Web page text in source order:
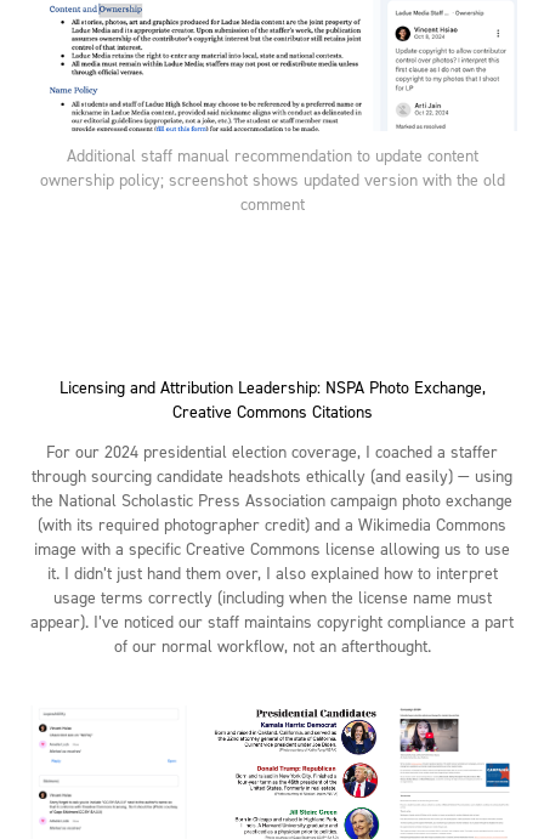
Additional staff manual recommendation to update content
ownership policy; screenshot shows updated version with the old
comment
Licensing and Attribution Leadership: NSPA Photo Exchange,
Creative Commons Citations
For our 2024 presidential election coverage, I coached a staffer
through sourcing candidate headshots ethically (and easily) — using
the National Scholastic Press Association campaign photo exchange
(with its required photographer credit) and a Wikimedia Commons
image with a specific Creative Commons license allowing us to use
it. I didn’t just hand them over, I also explained how to interpret
usage terms correctly (including when the license name must
appear). I’ve noticed our staff maintains copyright compliance a part
of our normal workflow, not an afterthought.